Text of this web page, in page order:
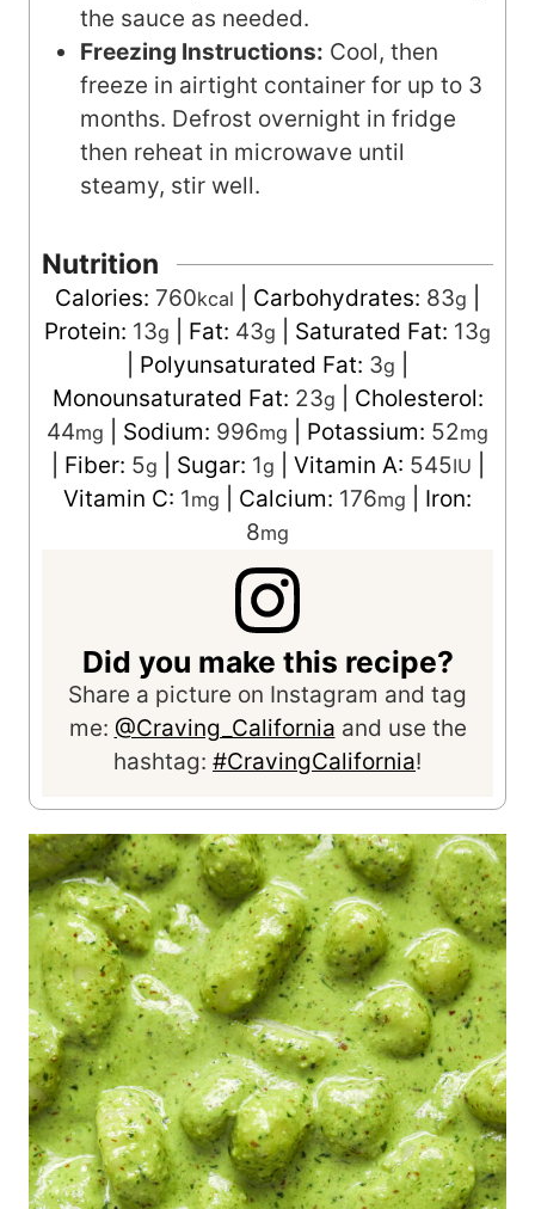
the sauce as needed.
Freezing Instructions: Cool, then
freeze in airtight container for up to 3
months. Defrost overnight in fridge
then reheat in microwave until
steamy, stir well.
Nutrition
Calories: 760kcal Carbohydrates: 83g
Protein: 13g Fat: 43g Saturated Fat: 13g
Polyunsaturated Fat: 3g
Monounsaturated Fat: 23g
Cholesterol:
44mg Sodium: 996mg Potassium: 52mg
Fiber: 5g Sugar: 1g Vitamin A: 545IU
Vitamin C: 1mg Calcium: 176mg
Iron:
8mg
Did you make this recipe?
Share a picture on Instagram and tag
me: @Craving_California and use the
hashtag: #CravingCalifornia!